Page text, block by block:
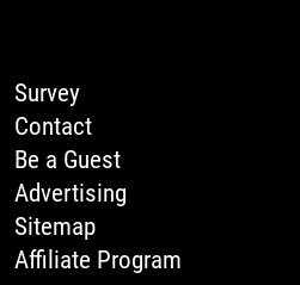
Survey
Contact
Be a Guest
Advertising
Sitemap
Affiliate Program